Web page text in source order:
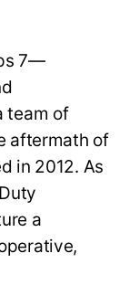
7—
team of
aftermath of
in 2012. As
a